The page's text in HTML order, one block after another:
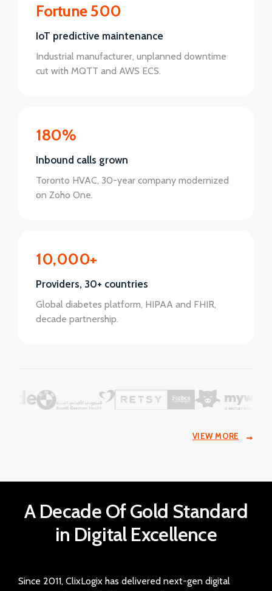
Fortune 500
IoT predictive maintenance
Industrial manufacturer, unplanned downtime
cut with MQTT and AWS ECS.
180%
Inbound calls grown
Toronto HVAC, 30-year company modernized
on Zoho One.
10,000+
Providers, 30+ countries
Global diabetes platform, HIPAA and FHIR,
decade partnership.
VIEW MORE
A Decade Of Gold Standard
in Digital Excellence
Since 2011, ClixLogix has delivered next-gen digital